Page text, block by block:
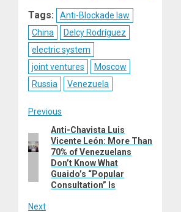
Tags:
Anti-Blockade law
China
Delcy Rodríguez
electric system
joint ventures
Moscow
Russia
Venezuela
Post
navigation
Previous
Previous
post:
Anti-Chavista Luis
Vicente León: More Than
70% of Venezuelans
Don’t Know What
Guaido’s “Popular
Consultation” Is
Next